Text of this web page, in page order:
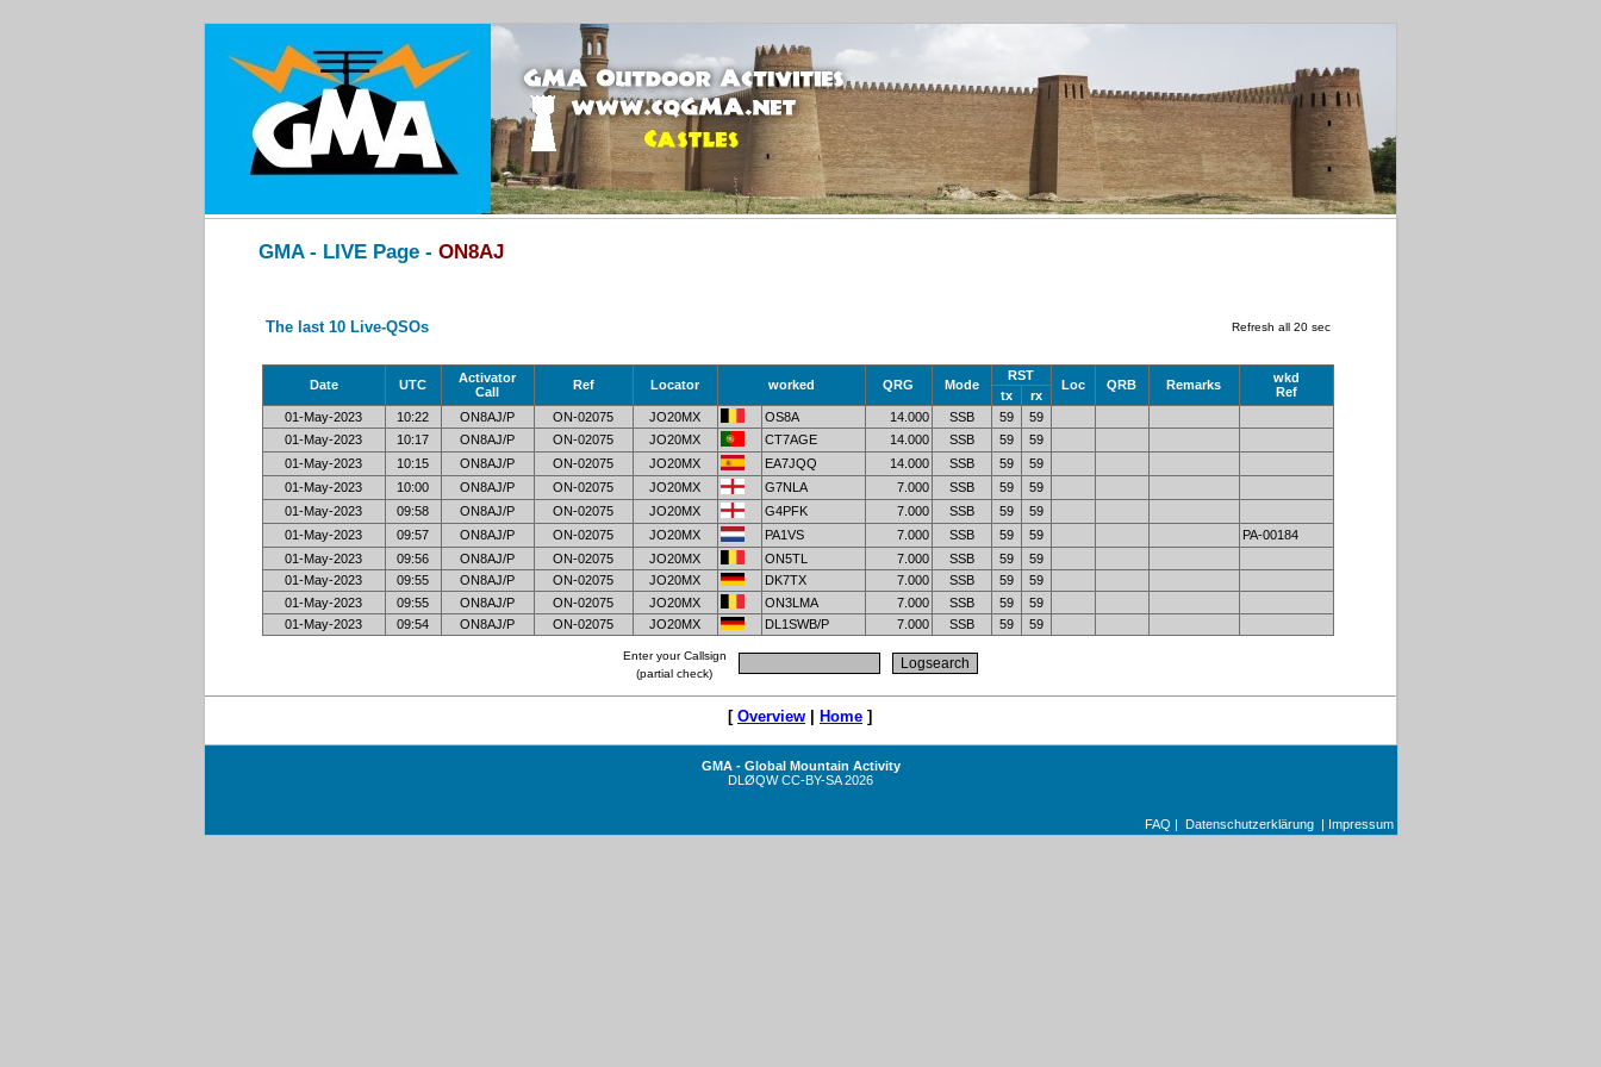
GMA - LIVE Page - ON8AJ
The last 10 Live-QSOs Refresh all 20 sec
Date UTC
Activator
Call
Ref Locator worked QRG Mode
RST
Loc QRB Remarks
wkd
Ref
tx
rx
01-May-2023
10:22 ON8AJ/P ON-02075 JO20MX OS8A 14.000 SSB 59
59
01-May-2023
10:17 ON8AJ/P ON-02075 JO20MX CT7AGE 14.000 SSB 59
59
01-May-2023
10:15 ON8AJ/P ON-02075 JO20MX EA7JQQ 14.000 SSB 59
59
01-May-2023
10:00 ON8AJ/P ON-02075 JO20MX G7NLA 7.000 SSB 59
59
01-May-2023
09:58 ON8AJ/P ON-02075 JO20MX G4PFK 7.000 SSB 59
59
01-May-2023
09:57 ON8AJ/P ON-02075 JO20MX PA1VS 7.000 SSB 59 59
PA-00184
01-May-2023
09:56 ON8AJ/P ON-02075 JO20MX ON5TL 7.000 SSB 59
59
01-May-2023
09:55 ON8AJ/P ON-02075 JO20MX DK7TX 7.000 SSB 59
59
01-May-2023
09:55 ON8AJ/P ON-02075 JO20MX ON3LMA 7.000 SSB 59
59
01-May-2023
09:54 ON8AJ/P ON-02075 JO20MX DL1SWB/P 7.000 SSB 59 59
Enter your Callsign
(partial check)
[ Overview | Home ]
GMA - Global Mountain Activity
DLØQWCC-BY-SA2026
FAQ Datenschutzerklärung| Impressum